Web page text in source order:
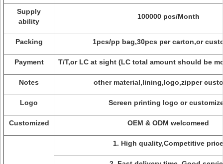
Supply
ability
100000 pcs/Month
Packing 1pcs/pp bag,30pcs per carton,or
Payment T/T,or LC at sight (LC total amount should be
Notes other material,lining,logo,zipper
Logo Screen printing logo or
Customized OEM & ODM welcomeed
1. High quality,Competitive price